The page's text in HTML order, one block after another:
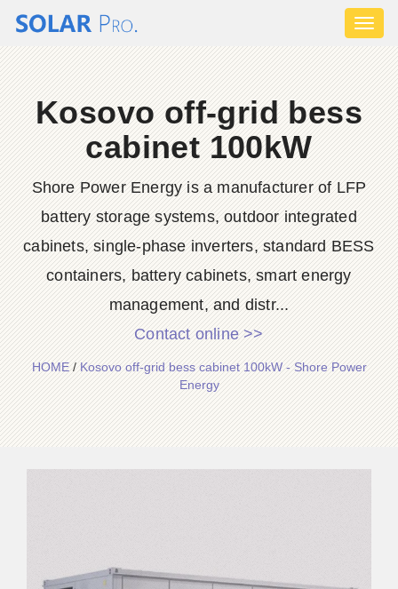
Kosovo off-grid bess
cabinet 100kW
Shore Power Energy is a manufacturer of LFP
battery storage systems, outdoor integrated
cabinets, single-phase inverters, standard BESS
containers, battery cabinets, smart energy
management, and distr...
Contact online >>
HOME/Kosovo off-grid bess cabinet 100kW - Shore Power
Energy